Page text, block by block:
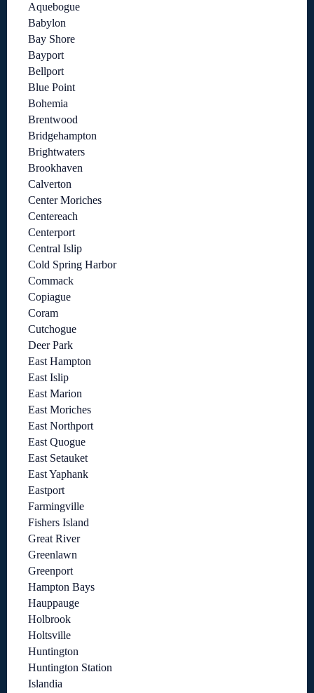
Aquebogue
Babylon
Bay Shore
Bayport
Bellport
Blue Point
Bohemia
Brentwood
Bridgehampton
Brightwaters
Brookhaven
Calverton
Center Moriches
Centereach
Centerport
Central Islip
Cold Spring Harbor
Commack
Copiague
Coram
Cutchogue
Deer Park
East Hampton
East Islip
East Marion
East Moriches
East Northport
East Quogue
East Setauket
East Yaphank
Eastport
Farmingville
Fishers Island
Great River
Greenlawn
Greenport
Hampton Bays
Hauppauge
Holbrook
Holtsville
Huntington
Huntington Station
Islandia